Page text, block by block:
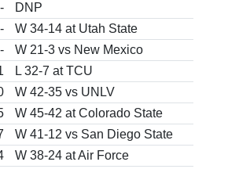
DNP
W 34-14 at Utah State
W 21-3 vs New Mexico
L 32-7 at TCU
W 42-35 vs UNLV
W 45-42 at Colorado State
W 41-12 vs San Diego State
W 38-24 at Air Force